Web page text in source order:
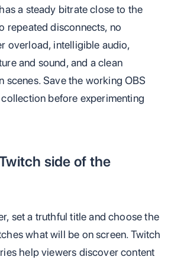
a steady bitrate close to the
repeated disconnects, no
overload, intelligible audio,
and sound, and a clean
scenes. Save the working OBS
before experimenting
side of the
set a truthful title and choose the
what will be on screen. Twitch
help viewers discover content